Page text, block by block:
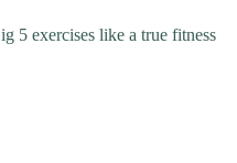
5 exercises like a true fitness